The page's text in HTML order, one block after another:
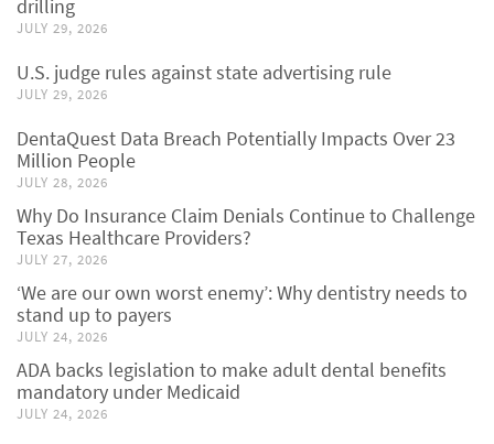
drilling
JULY 29, 2026
U.S. judge rules against state advertising rule
JULY 29, 2026
DentaQuest Data Breach Potentially Impacts Over 23
Million People
JULY 28, 2026
Why Do Insurance Claim Denials Continue to Challenge
Texas Healthcare Providers?
JULY 27, 2026
‘We are our own worst enemy’: Why dentistry needs to
stand up to payers
JULY 24, 2026
ADA backs legislation to make adult dental benefits
mandatory under Medicaid
JULY 24, 2026